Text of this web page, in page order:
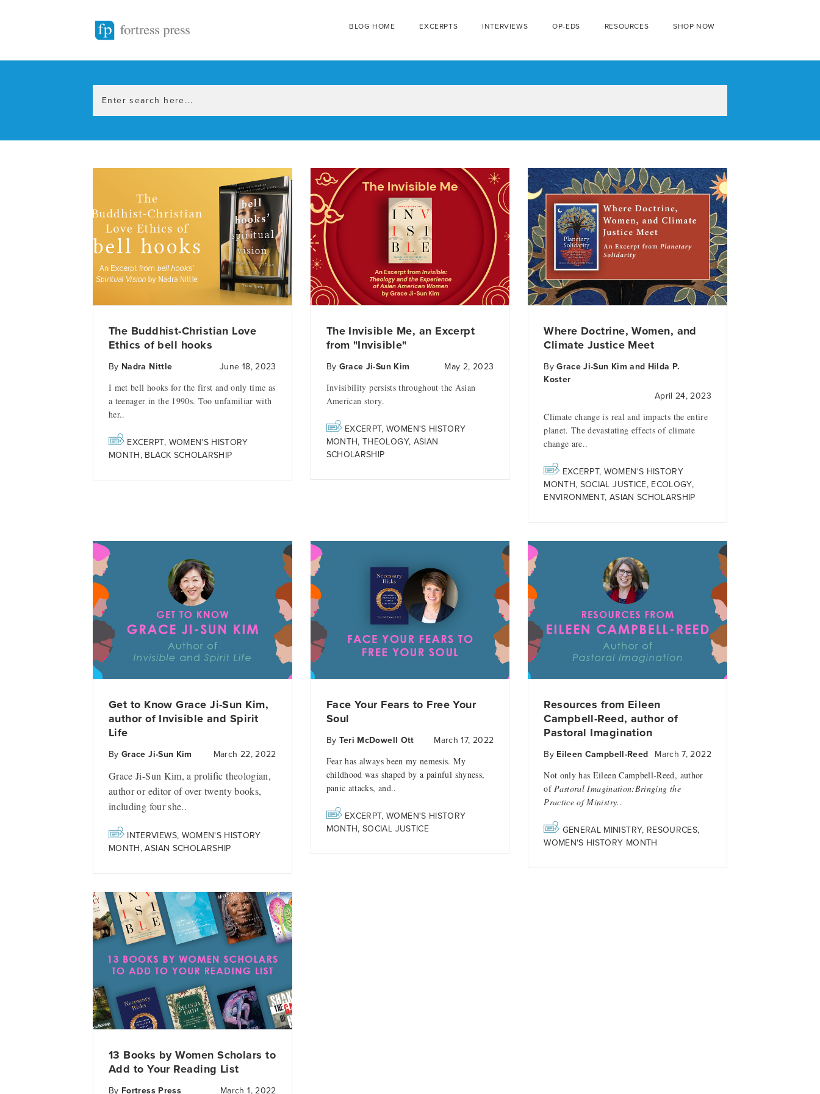
BLOG HOME EXCERPTS INTERVIEWS OP-EDS RESOURCES SHOP NOW
The Buddhist-Christian Love
Ethics of bell hooks
By Nadra Nittle June 18, 2023
I met bell hooks for the first and only time as
a teenager in the 1990s. Too unfamiliar with
her..
EXCERPT, WOMEN'S HISTORY
MONTH, BLACK SCHOLARSHIP
The Invisible Me, an Excerpt
from "Invisible"
By Grace Ji-Sun Kim May 2, 2023
Invisibility persists throughout the Asian
American story.
EXCERPT,WOMEN'S HISTORY
MONTH,THEOLOGY, ASIAN
SCHOLARSHIP
Where Doctrine, Women, and
Climate Justice Meet
ByGrace Ji-Sun Kim and Hilda P.
Koster
April 24, 2023
Climate change is real and impacts the entire
planet. The devastating effects of climate
change are..
EXCERPT, WOMEN'S HISTORY
MONTH, SOCIAL JUSTICE, ECOLOGY,
ENVIRONMENT, ASIAN SCHOLARSHIP
Get to Know Grace Ji-Sun Kim,
author of Invisible and Spirit
Life
ByGrace Ji-Sun Kim March 22, 2022
Grace Ji-Sun Kim, a prolific theologian,
author or editor of over twenty books,
including four she..
INTERVIEWS, WOMEN'S HISTORY
MONTH,ASIAN SCHOLARSHIP
Face Your Fears to Free Your
Soul
By Teri McDowell Ott March 17, 2022
Fear has always been my nemesis. My
childhood was shaped by a painful shyness,
panic attacks, and..
EXCERPT,WOMEN'S HISTORY
MONTH,SOCIAL JUSTICE
Resources from Eileen
Campbell-Reed, author of
Pastoral Imagination
By Eileen Campbell-Reed March 7, 2022
Not only has Eileen Campbell-Reed, author
of Pastoral Imagination:Bringing the
Practice of Ministry..
GENERAL MINISTRY, RESOURCES,
WOMEN'S HISTORY MONTH
13 Books by Women Scholars to
Add to Your Reading List
By Fortress Press March 1, 2022